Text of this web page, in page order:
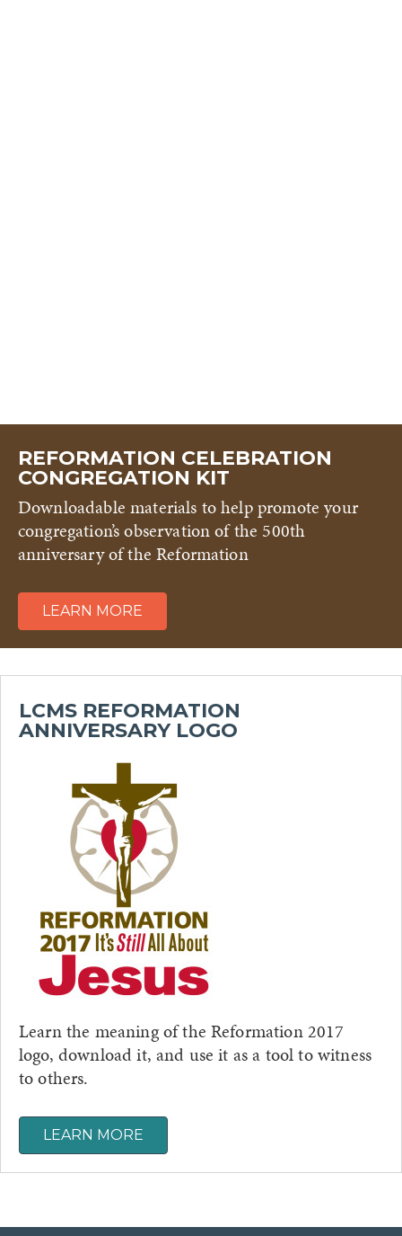
REFORMATION CELEBRATION
CONGREGATION KIT
Downloadable materials to help promote your
congregation’s observation of the 500th
anniversary of the Reformation
LEARN MORE
LCMS REFORMATION
ANNIVERSARY LOGO
Learn the meaning of the Reformation 2017
logo, download it, and use it as a tool to witness
to others.
LEARN MORE